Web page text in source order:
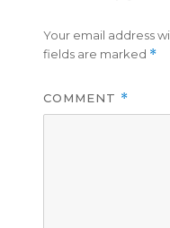
Your email address
fields are marked *
COMMENT *